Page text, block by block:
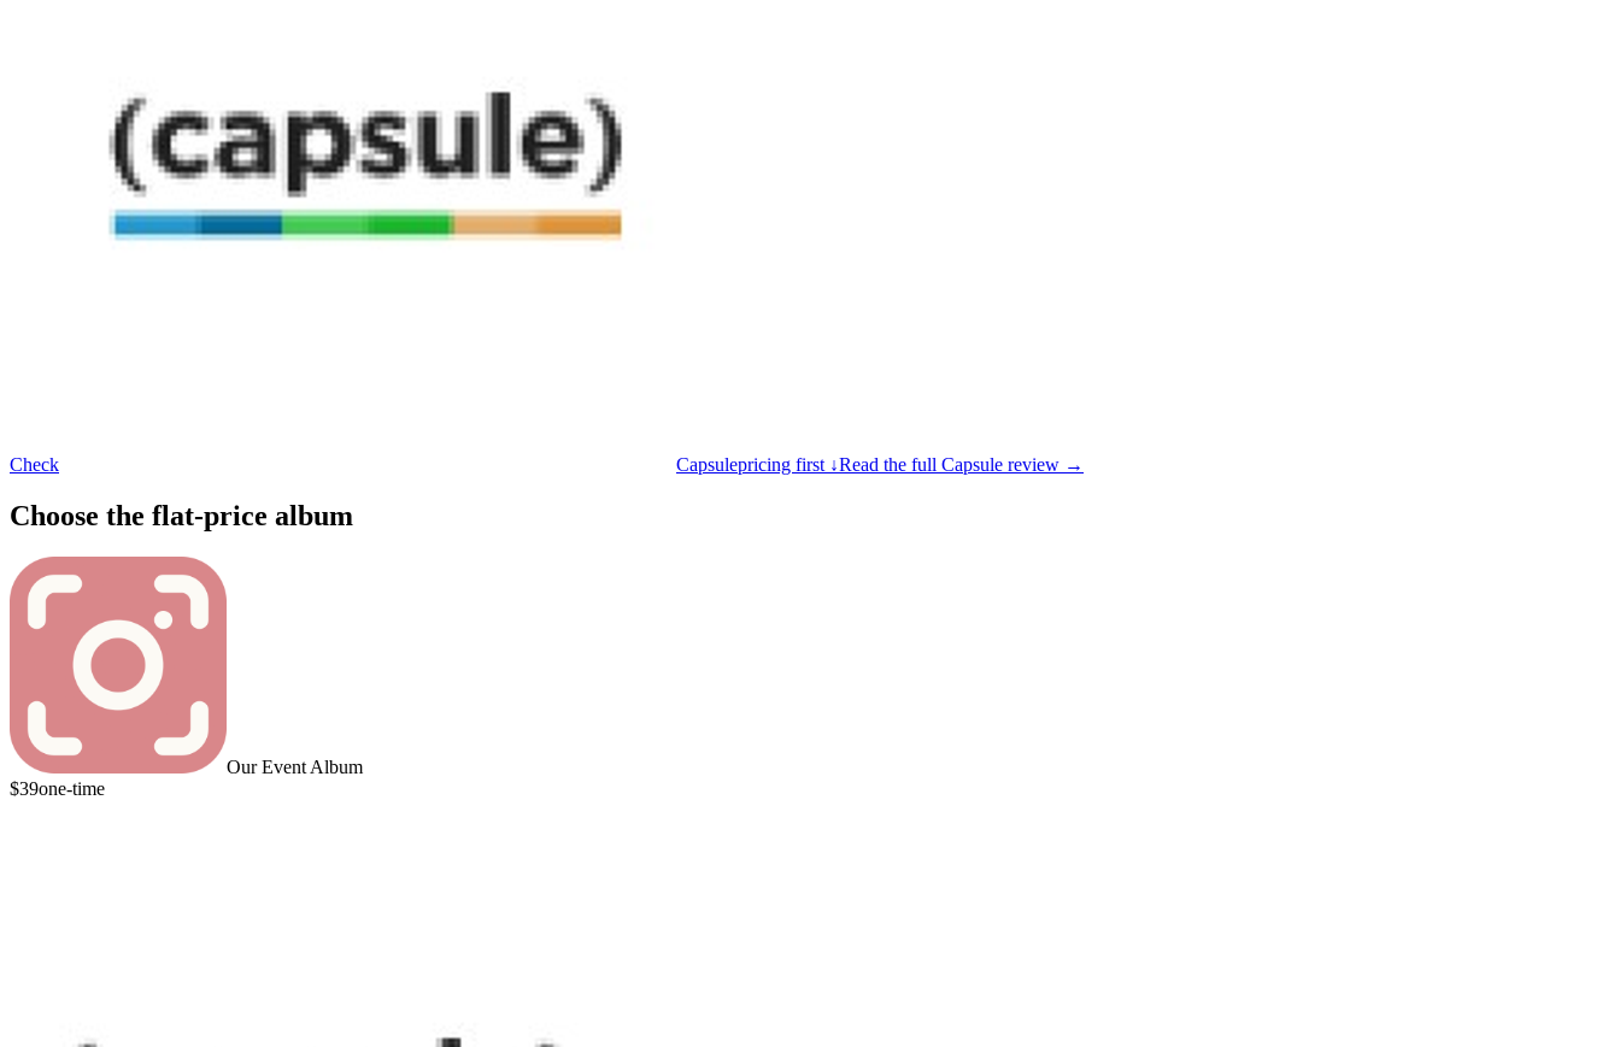
Check Capsulepricing first ↓Read the full Capsule review →
Choose the flat-price album
Our Event Album
$39one-time